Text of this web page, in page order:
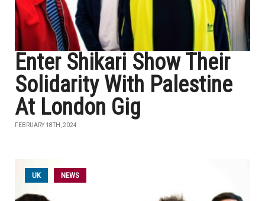
Enter Shikari Show Their
Solidarity With Palestine
At London Gig
FEBRUARY 18TH, 2024
UK NEWS